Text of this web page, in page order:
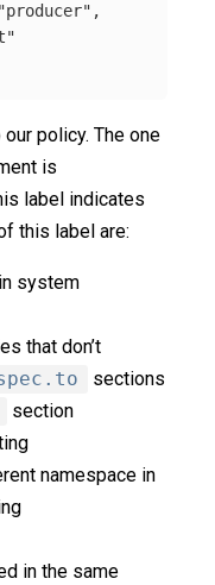
"producer" ,
policy. The one
is
label indicates
this label are:
system
that don’t
sections
section
namespace in
in the same